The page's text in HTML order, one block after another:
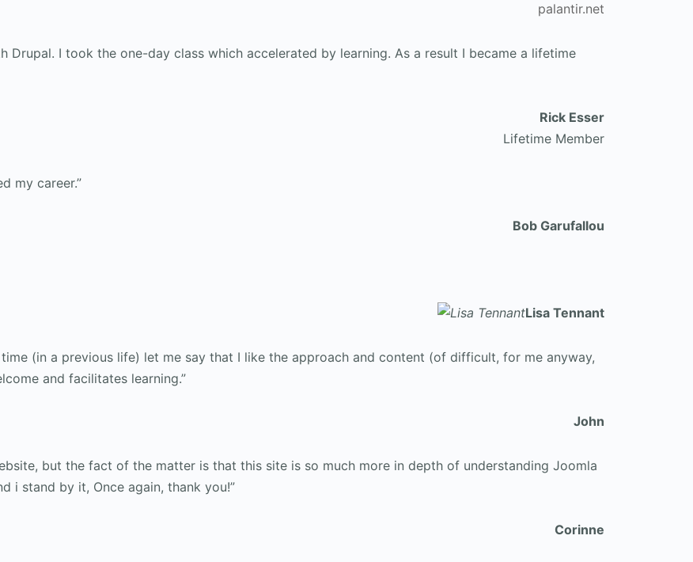
palantir.net
Drupal. I took the one-day class which accelerated by learning. As a result I became a lifetime
Rick Esser
Lifetime Member
my career.”
Bob Garufallou
Lisa Tennant
(in a previous life) let me say that I like the approach and content (of difficult, for me anyway,
and facilitates learning.”
John
but the fact of the matter is that this site is so much more in depth of understanding Joomla
i stand by it, Once again, thank you!”
Corinne